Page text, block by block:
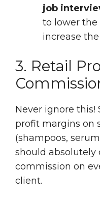
job
to lower
increase
3. Retail
Never ignore this!
profit margins on
(shampoos,
should absolutely
commission on
client.